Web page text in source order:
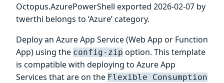
Octopus.AzurePowerShell exported 2026-02-07 by
twerthi belongs to ‘Azure’ category.
Deploy an Azure App Service (Web App or Function
App) using the config-zip option. This template
is compatible with deploying to Azure App
Services that are on the Flexible Consumption